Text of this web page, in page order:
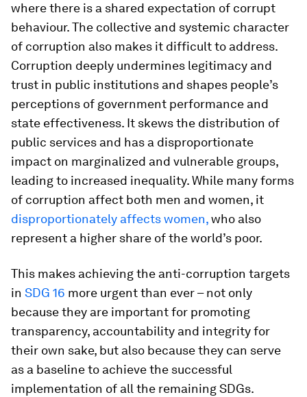
where there is a shared expectation of corrupt
behaviour. The collective and systemic character
of corruption also makes it difficult to address.
Corruption deeply undermines legitimacy and
trust in public institutions and shapes people’s
perceptions of government performance and
state effectiveness. It skews the distribution of
public services and has a disproportionate
impact on marginalized and vulnerable groups,
leading to increased inequality. While many forms
of corruption affect both men and women, it
disproportionately affects women,who also
represent a higher share of the world’s poor.
This makes achieving the anti-corruption targets
in SDG 16 more urgent than ever – not only
because they are important for promoting
transparency, accountability and integrity for
their own sake, but also because they can serve
as a baseline to achieve the successful
implementation of all the remaining SDGs.